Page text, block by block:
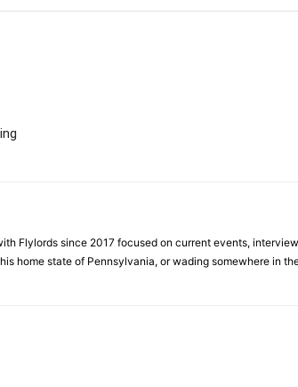
Flylords since 2017 focused on current events,
home state of Pennsylvania, or wading somewhere in